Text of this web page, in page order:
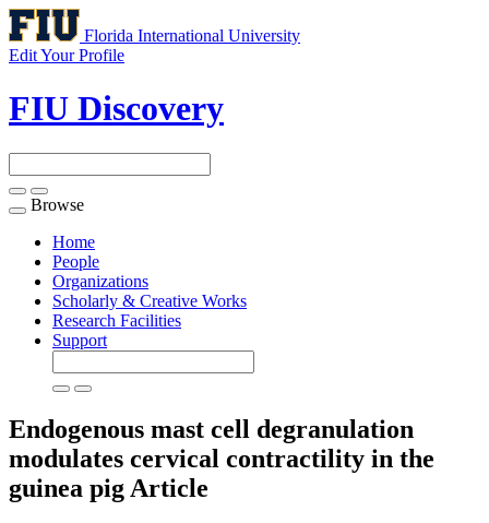
Florida International University
Edit Your Profile
FIU Discovery
Toggle
navigation
Browse
Home
People
Organizations
Scholarly & Creative Works
Research Facilities
Support
Endogenous mast cell degranulation
modulates cervical contractility in the
guinea pig Article